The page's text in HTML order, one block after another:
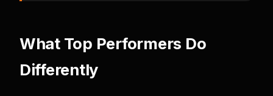
What Top Performers Do
Differently